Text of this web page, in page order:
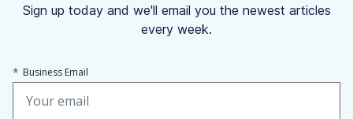
Sign up today and we'll email you the newest articles
every week.
* Business Email